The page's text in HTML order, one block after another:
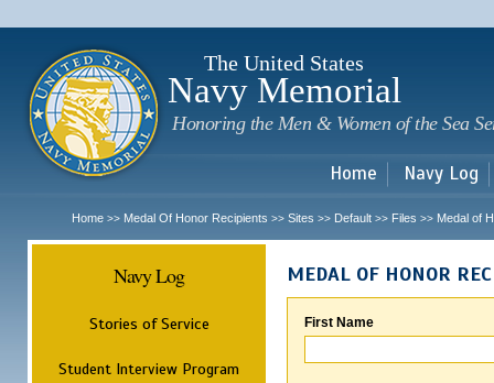
The United States
Navy Memorial
Honoring the Men & Women of the Sea
Home Navy Log
Home >> Medal Of Honor Recipients >> Sites >> Default >> Files >> Medal of
Navy Log
Stories of Service
Student Interview Program
MEDAL OF HONOR
First Name